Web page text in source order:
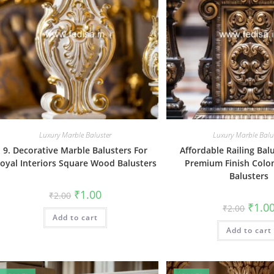
Luxury Marble Baluster
9. Decorative Marble Balusters For
Interiors Square Wood Balusters
₹2.00 Original
price
was:
₹2.00.
₹1.00Current
is:
Add to cart
Luxury Marble
Affordable Railing
Premium Finish
Balusters
₹2.00 price
was:
₹2.00.
₹
Add to cart